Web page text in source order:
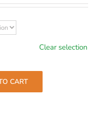
Clear selection
CART